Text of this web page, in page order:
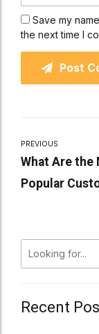
Save my
the next time I
Post
PREVIOUS
What Are the
Popular
Recent